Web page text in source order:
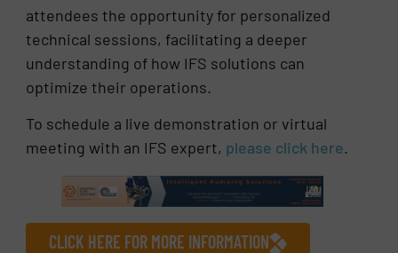
attendees the opportunity for personalized
technical sessions, facilitating a deeper
understanding of how IFS solutions can
optimize their operations.
To schedule a live demonstration or virtual
meeting with an IFS expert, please click here.
CLICK HERE FOR MORE INFORMATION